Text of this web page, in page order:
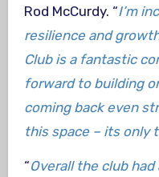
Rod McCurdy. “I’m
resilience and
Club is a fantastic
forward to building
coming back even
this space – its only
“Overall the club had